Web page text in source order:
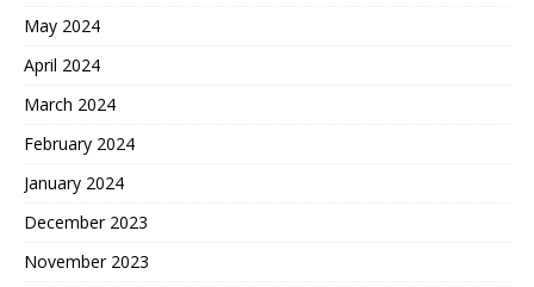
May 2024
April 2024
March 2024
February 2024
January 2024
December 2023
November 2023